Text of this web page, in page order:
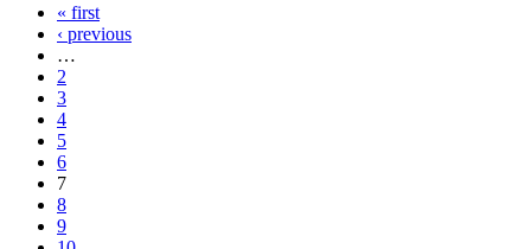
Pages« first
‹ previous
…
2
3
4
5
6
7
8
9